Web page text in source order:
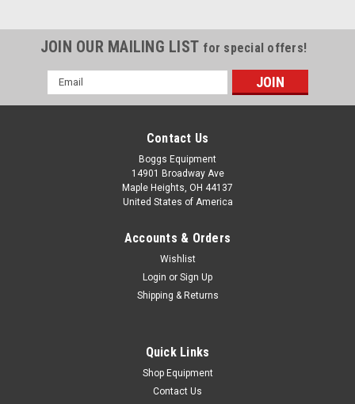
P01-000040
Mann / Becker / Busch / Rietschle C1337 Filter COMPATIBLE:
JOIN OUR MAILING LIST for special offers!
Email
Address
Contact Us
Boggs Equipment
14901 Broadway Ave
Maple Heights, OH 44137
United States of America
Accounts & Orders
Wishlist
Login or Sign Up
Shipping & Returns
Quick Links
Shop Equipment
Contact Us